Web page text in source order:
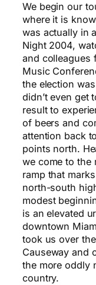
We begin our
where it is
was actually in
Night 2004,
and colleagues
Music
the election
didn’t even get
result to
of beers and
attention back
points north.
we come to the
ramp that
north-south
modest
is an elevated
downtown
took us over
Causeway and
the more oddly
country.